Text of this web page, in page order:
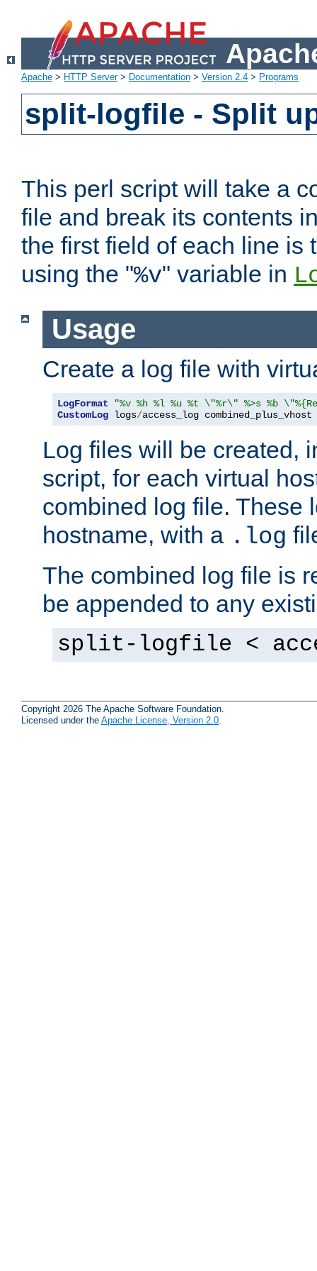
Apache > HTTP Server> Documentation > Version 2.4 > Programs
split-logfile - Split
This perl script will take a
file and break its contents
the first field of each line is
using the "%v" variable in
Usage
Create a log file with
LogFormat
"%v %h %l %u %t \"%r\" %>s %b
CustomLog logs/access_log combined_plus_vhost
Log files will be created,
script, for each virtual
combined log file. These
hostname, with a .log
The combined log file is
be appended to any
split-logfile <
Copyright 2026 The Apache Software Foundation.
Licensed under the Apache License, Version 2.0.